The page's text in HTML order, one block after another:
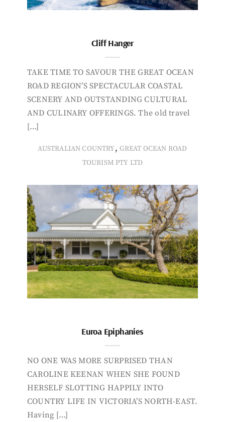
Cliff Hanger
TAKE TIME TO SAVOUR THE GREAT OCEAN
ROAD REGION’S SPECTACULAR COASTAL
SCENERY AND OUTSTANDING CULTURAL
AND CULINARY OFFERINGS. The old travel
[…]
AUSTRALIAN COUNTRY, GREAT OCEAN ROAD
TOURISM PTY LTD
Euroa Epiphanies
NO ONE WAS MORE SURPRISED THAN
CAROLINE KEENAN WHEN SHE FOUND
HERSELF SLOTTING HAPPILY INTO
COUNTRY LIFE IN VICTORIA’S NORTH-EAST.
Having […]